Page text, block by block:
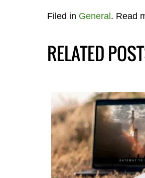
Filed in General . Read
RELATED